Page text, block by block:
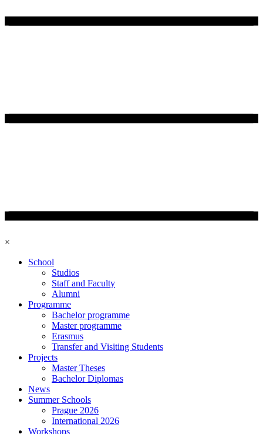
×
School
Studios
Staff and Faculty
Alumni
Programme
Bachelor programme
Master programme
Erasmus
Transfer and Visiting Students
Projects
Master Theses
Bachelor Diplomas
News
Summer Schools
Prague 2026
International 2026
Workshops